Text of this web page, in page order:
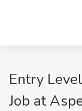
Entry
Job at